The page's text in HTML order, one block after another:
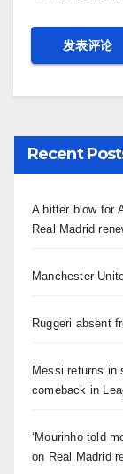
Recent
A bitter blow for
Real Madrid
Manchester
Ruggeri absent
Messi returns in
comeback in
‘Mourinho told
on Real Madrid